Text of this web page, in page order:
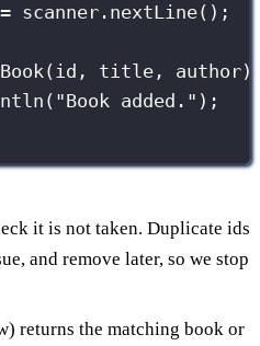
= scanner. nextLine();
Book(id, title,
( "Book added. " );
it is not taken. Duplicate ids
and remove later, so we stop
returns the matching book or